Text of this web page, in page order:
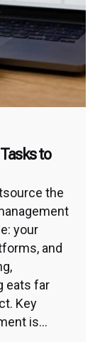
to
the
your
and
eats far
Key
is...